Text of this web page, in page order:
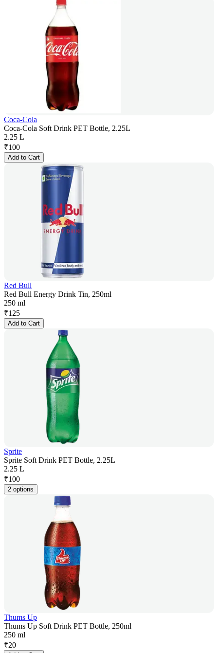
Coca-Cola
Coca-Cola Soft Drink PET Bottle, 2.25L
2.25 L
₹100
Add to Cart
Red Bull
Red Bull Energy Drink Tin, 250ml
250 ml
₹125
Add to Cart
Sprite
Sprite Soft Drink PET Bottle, 2.25L
2.25 L
₹100
2 options
Thums Up
Thums Up Soft Drink PET Bottle, 250ml
250 ml
₹20